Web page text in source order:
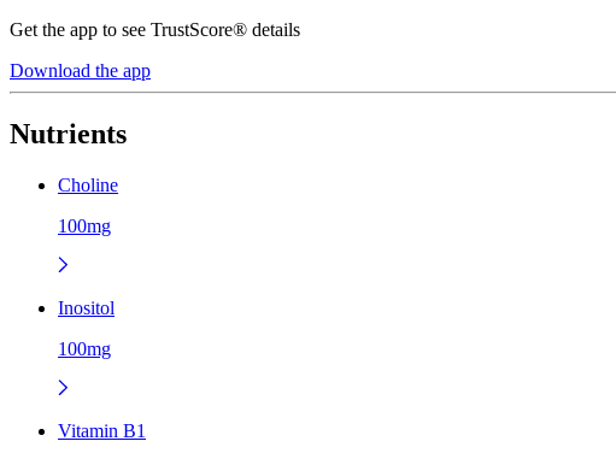
Get the app to see TrustScore® details
Download the app
Nutrients
Choline
100mg
Inositol
100mg
Vitamin B1